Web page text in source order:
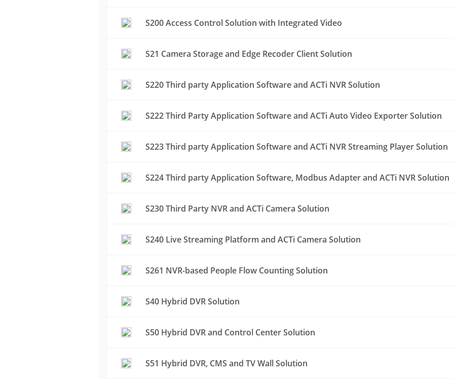
S200 Access Control Solution with Integrated Video
S21 Camera Storage and Edge Recoder Client Solution
S220 Third party Application Software and ACTi NVR Solution
S222 Third Party Application Software and ACTi Auto Video Exporter Solution
S223 Third party Application Software and ACTi NVR Streaming Player Solution
S224 Third party Application Software, Modbus Adapter and ACTi NVR Solution
S230 Third Party NVR and ACTi Camera Solution
S240 Live Streaming Platform and ACTi Camera Solution
S261 NVR-based People Flow Counting Solution
S40 Hybrid DVR Solution
S50 Hybrid DVR and Control Center Solution
S51 Hybrid DVR, CMS and TV Wall Solution